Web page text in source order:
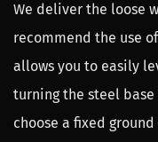
We deliver the loose
recommend the use
allows you to easily
turning the steel base
choose a fixed